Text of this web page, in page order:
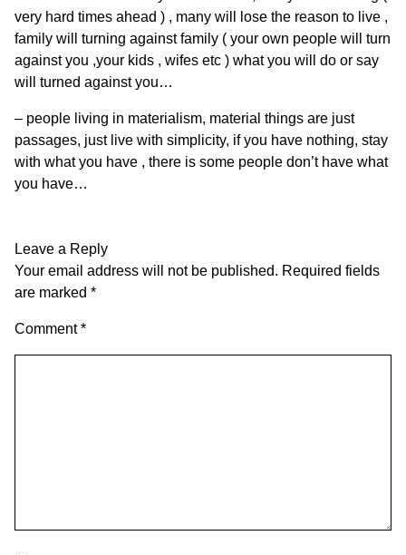
very hard times ahead ) , many will lose the reason to live ,
family will turning against family ( your own people will turn
against you ,your kids , wifes etc ) what you will do or say
will turned against you…
– people living in materialism, material things are just
passages, just live with simplicity, if you have nothing, stay
with what you have , there is some people don’t have what
you have…
Leave a Reply
Your email address will not be published. Required fields
are marked *
Comment*